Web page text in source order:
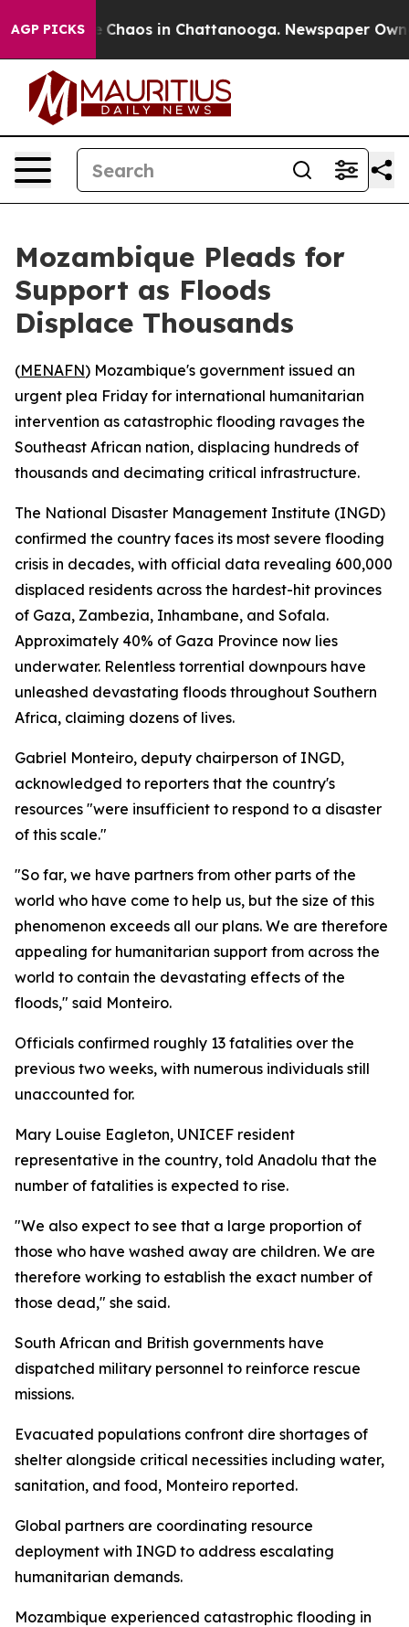
AGP PICKS
Collapse Chaos in Chattanooga. Newspaper
Mozambique Pleads for
Support as Floods
Displace Thousands
(MENAFN) Mozambique's government issued an
urgent plea Friday for international humanitarian
intervention as catastrophic flooding ravages the
Southeast African nation, displacing hundreds of
thousands and decimating critical infrastructure.
The National Disaster Management Institute (INGD)
confirmed the country faces its most severe flooding
crisis in decades, with official data revealing 600,000
displaced residents across the hardest-hit provinces
of Gaza, Zambezia, Inhambane, and Sofala.
Approximately 40% of Gaza Province now lies
underwater. Relentless torrential downpours have
unleashed devastating floods throughout Southern
Africa, claiming dozens of lives.
Gabriel Monteiro, deputy chairperson of INGD,
acknowledged to reporters that the country's
resources "were insufficient to respond to a disaster
of this scale."
"So far, we have partners from other parts of the
world who have come to help us, but the size of this
phenomenon exceeds all our plans. We are therefore
appealing for humanitarian support from across the
world to contain the devastating effects of the
floods," said Monteiro.
Officials confirmed roughly 13 fatalities over the
previous two weeks, with numerous individuals still
unaccounted for.
Mary Louise Eagleton, UNICEF resident
representative in the country, told Anadolu that the
number of fatalities is expected to rise.
"We also expect to see that a large proportion of
those who have washed away are children. We are
therefore working to establish the exact number of
those dead," she said.
South African and British governments have
dispatched military personnel to reinforce rescue
missions.
Evacuated populations confront dire shortages of
shelter alongside critical necessities including water,
sanitation, and food, Monteiro reported.
Global partners are coordinating resource
deployment with INGD to address escalating
humanitarian demands.
Mozambique experienced catastrophic flooding in